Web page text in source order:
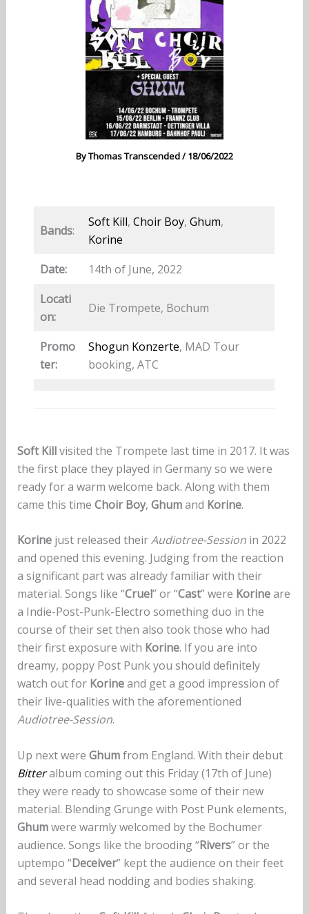
ByThomas Transcended/18/06/2022
Bands:
Soft Kill, Choir Boy, Ghum,
Korine
Date:
14th of June, 2022
Locati
on:
Die Trompete, Bochum
Promo
ter:
Shogun Konzerte, MAD Tour
booking, ATC
Soft Killvisited the Trompete last time in 2017. It was
the first place they played in Germany so we were
ready for a warm welcome back. Along with them
came this time Choir Boy, Ghumand Korine.
Korinejust released theirAudiotree-Sessionin 2022
and opened this evening. Judging from the reaction
a significant part was already familiar with their
material. Songs like “Cruel” or “Cast” were Korineare
a Indie-Post-Punk-Electro something duo in the
course of their set then also took those who had
their first exposure with Korine. If you are into
dreamy, poppy Post Punk you should definitely
watch out for Korineand get a good impression of
their live-qualities with the aforementioned
Audiotree-Session.
Up next were Ghumfrom England. With their debut
Bitteralbum coming out this Friday (17th of June)
they were ready to showcase some of their new
material. Blending Grunge with Post Punk elements,
Ghumwere warmly welcomed by the Bochumer
audience. Songs like the brooding “Rivers” or the
uptempo “Deceiver” kept the audience on their feet
and several head nodding and bodies shaking.